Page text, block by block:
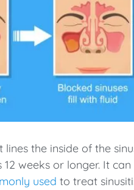
the inside of the
weeks or longer. It
used to treat